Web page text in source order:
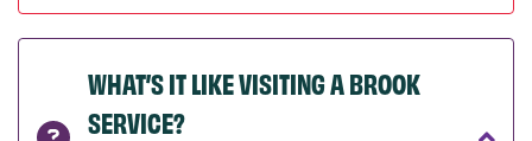
WHAT’S IT LIKE VISITING A BROOK
SERVICE?